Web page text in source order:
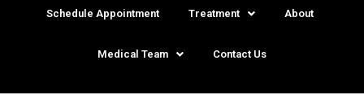
Schedule Appointment Treatment About
Medical Team Contact Us